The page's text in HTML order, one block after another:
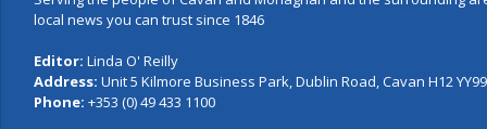
local news you can trust since 1846
Editor: Linda O' Reilly
Address: Unit 5 Kilmore Business Park, Dublin Road, Cavan H12
Phone: +353 (0) 49 433 1100